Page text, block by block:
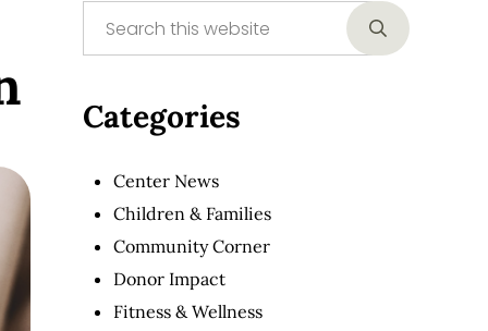
Sidebar
Submit
Categories
Center News
Children & Families
Community Corner
Donor Impact
Fitness & Wellness